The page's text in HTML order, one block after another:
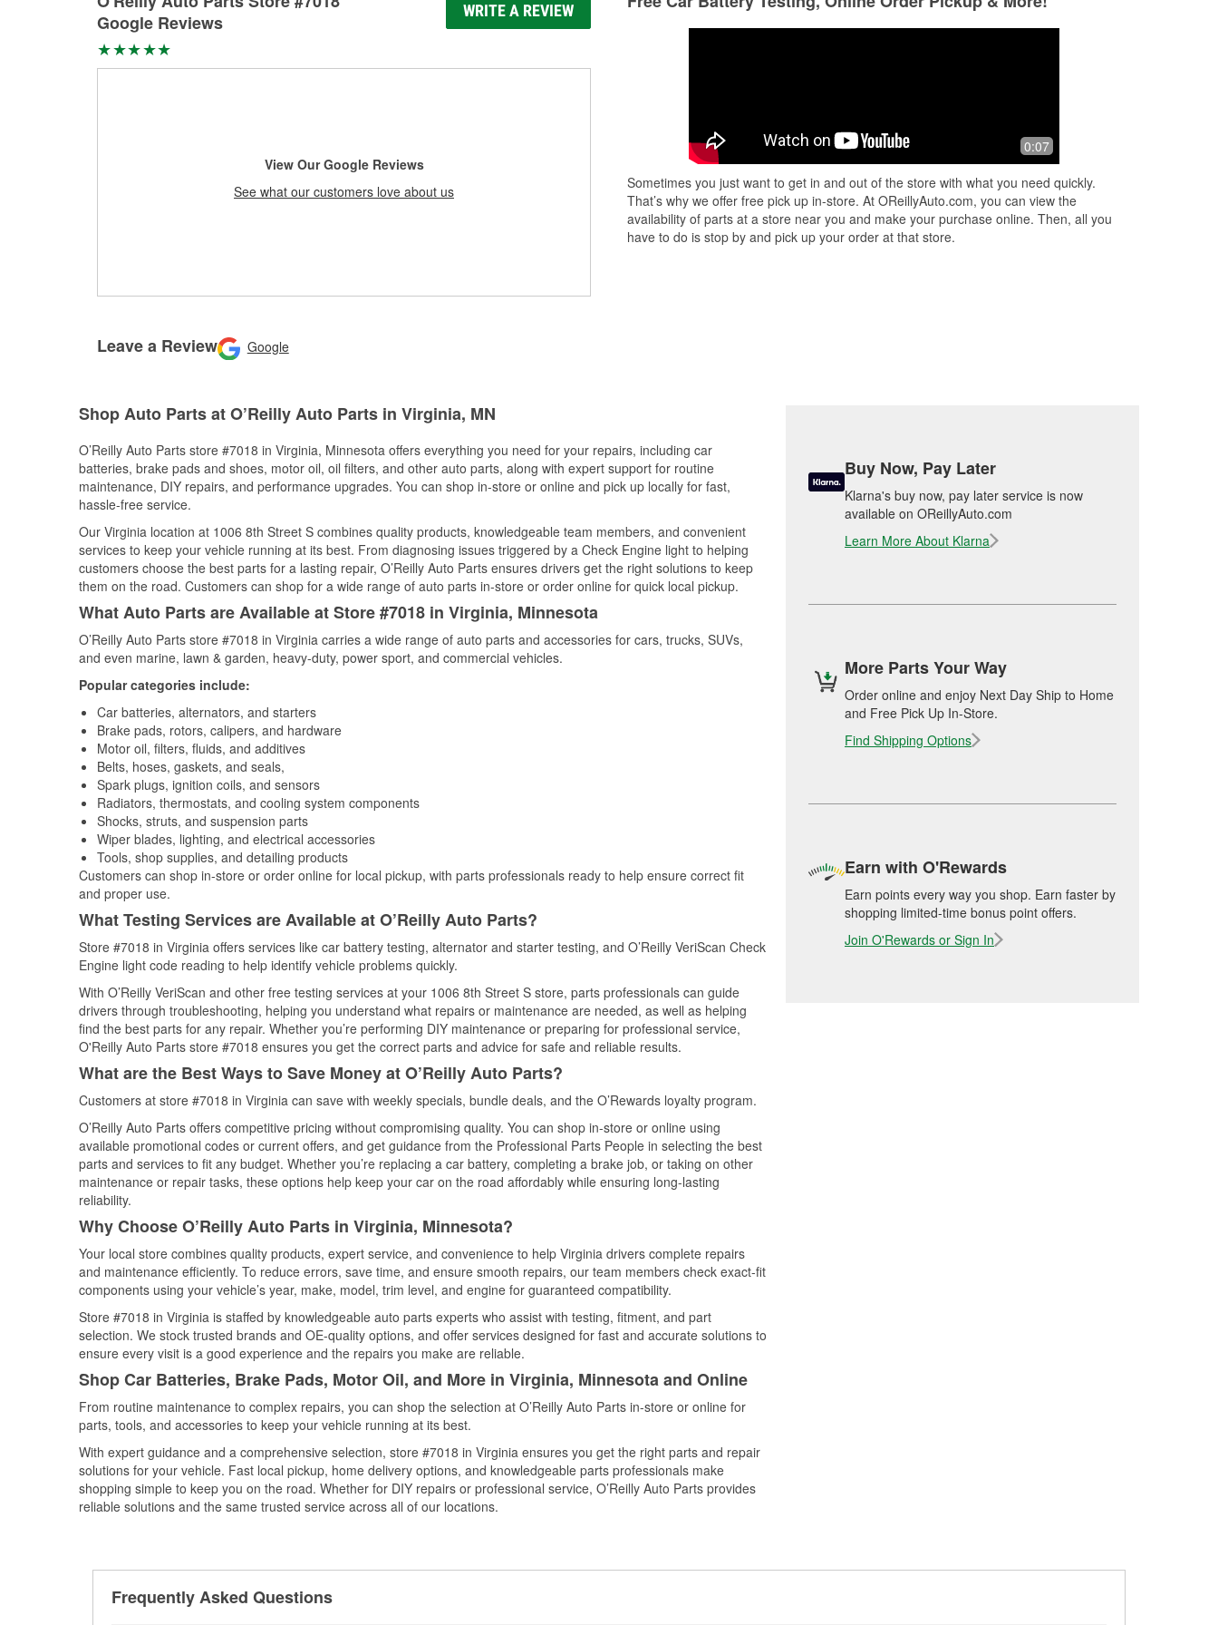
Google Reviews
WRITE A REVIEW
View Our Google Reviews
See what our customers love about us
Leave a Review Google
0:07
Sometimes you just want to get in and out of the store with what you need quickly.
That’s why we offer free pick up in-store. At OReillyAuto.com, you can view the
availability of parts at a store near you and make your purchase online. Then, all you
have to do is stop by and pick up your order at that store.
Shop Auto Parts at O’Reilly Auto Parts in Virginia, MN
O’Reilly Auto Parts store #7018 in Virginia, Minnesota offers everything you need for your repairs, including car
batteries, brake pads and shoes, motor oil, oil filters, and other auto parts, along with expert support for routine
maintenance, DIY repairs, and performance upgrades. You can shop in-store or online and pick up locally for fast,
hassle-free service.
Our Virginia location at 1006 8th Street S combines quality products, knowledgeable team members, and convenient
services to keep your vehicle running at its best. From diagnosing issues triggered by a Check Engine light to helping
customers choose the best parts for a lasting repair, O’Reilly Auto Parts ensures drivers get the right solutions to keep
them on the road. Customers can shop for a wide range of auto parts in-store or order online for quick local pickup.
What Auto Parts are Available at Store #7018 in Virginia, Minnesota
O’Reilly Auto Parts store #7018 in Virginia carries a wide range of auto parts and accessories for cars, trucks, SUVs,
and even marine, lawn & garden, heavy-duty, power sport, and commercial vehicles.
Popular categories include:
Car batteries, alternators, and starters
Brake pads, rotors, calipers, and hardware
Motor oil, filters, fluids, and additives
Belts, hoses, gaskets, and seals,
Spark plugs, ignition coils, and sensors
Radiators, thermostats, and cooling system components
Shocks, struts, and suspension parts
Wiper blades, lighting, and electrical accessories
Tools, shop supplies, and detailing products
Customers can shop in-store or order online for local pickup, with parts professionals ready to help ensure correct fit
and proper use.
What Testing Services are Available at O’Reilly Auto Parts?
Store #7018 in Virginia offers services like car battery testing, alternator and starter testing, and O’Reilly VeriScan Check
Engine light code reading to help identify vehicle problems quickly.
With O’Reilly VeriScan and other free testing services at your 1006 8th Street S store, parts professionals can guide
drivers through troubleshooting, helping you understand what repairs or maintenance are needed, as well as helping
find the best parts for any repair. Whether you’re performing DIY maintenance or preparing for professional service,
O'Reilly Auto Parts store #7018 ensures you get the correct parts and advice for safe and reliable results.
What are the Best Ways to Save Money at O’Reilly Auto Parts?
Customers at store #7018 in Virginia can save with weekly specials, bundle deals, and the O’Rewards loyalty program.
O’Reilly Auto Parts offers competitive pricing without compromising quality. You can shop in-store or online using
available promotional codes or current offers, and get guidance from the Professional Parts People in selecting the best
parts and services to fit any budget. Whether you’re replacing a car battery, completing a brake job, or taking on other
maintenance or repair tasks, these options help keep your car on the road affordably while ensuring long-lasting
reliability.
Why Choose O’Reilly Auto Parts in Virginia, Minnesota?
Your local store combines quality products, expert service, and convenience to help Virginia drivers complete repairs
and maintenance efficiently. To reduce errors, save time, and ensure smooth repairs, our team members check exact-fit
components using your vehicle’s year, make, model, trim level, and engine for guaranteed compatibility.
Store #7018 in Virginia is staffed by knowledgeable auto parts experts who assist with testing, fitment, and part
selection. We stock trusted brands and OE-quality options, and offer services designed for fast and accurate solutions to
ensure every visit is a good experience and the repairs you make are reliable.
Shop Car Batteries, Brake Pads, Motor Oil, and More in Virginia, Minnesota and Online
From routine maintenance to complex repairs, you can shop the selection at O’Reilly Auto Parts in-store or online for
parts, tools, and accessories to keep your vehicle running at its best.
With expert guidance and a comprehensive selection, store #7018 in Virginia ensures you get the right parts and repair
solutions for your vehicle. Fast local pickup, home delivery options, and knowledgeable parts professionals make
shopping simple to keep you on the road. Whether for DIY repairs or professional service, O’Reilly Auto Parts provides
reliable solutions and the same trusted service across all of our locations.
Buy Now, Pay Later
Klarna's buy now, pay later service is now
available on OReillyAuto.com
Learn More About Klarna
More Parts Your Way
Order online and enjoy Next Day Ship to Home
and Free Pick Up In-Store.
Find Shipping Options
Earn with O'Rewards
Earn points every way you shop. Earn faster by
shopping limited-time bonus point offers.
Join O'Rewards or Sign In
Frequently Asked Questions